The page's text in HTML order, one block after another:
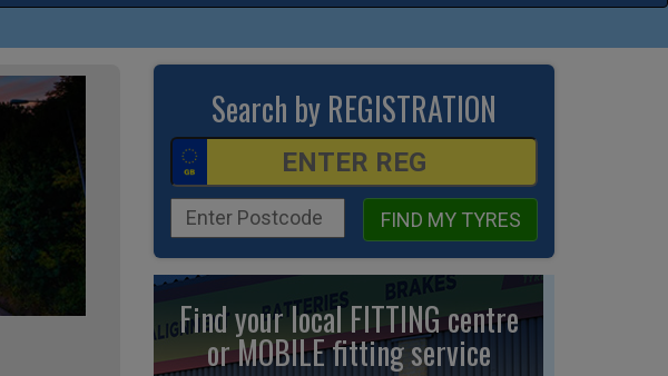
Search by REGISTRATION
FIND MY TYRES
Find your local FITTING centre
or MOBILE fittingservice